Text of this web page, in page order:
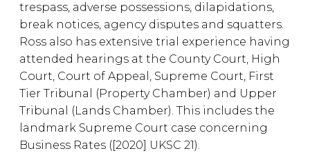
trespass, adverse possessions, dilapidations,
break notices, agency disputes and squatters.
Ross also has extensive trial experience having
attended hearings at the County Court, High
Court, Court of Appeal, Supreme Court, First
Tier Tribunal (Property Chamber) and Upper
Tribunal (Lands Chamber). This includes the
landmark Supreme Court case concerning
Business Rates ([2020] UKSC 21).